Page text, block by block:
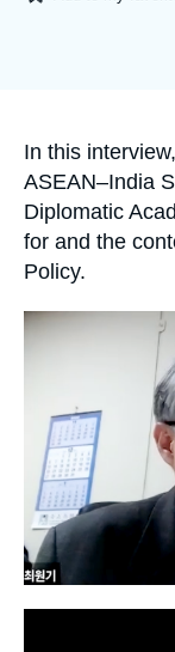
Accroche
In this
ASEAN–India
Diplomatic
for and the
Policy.
Image